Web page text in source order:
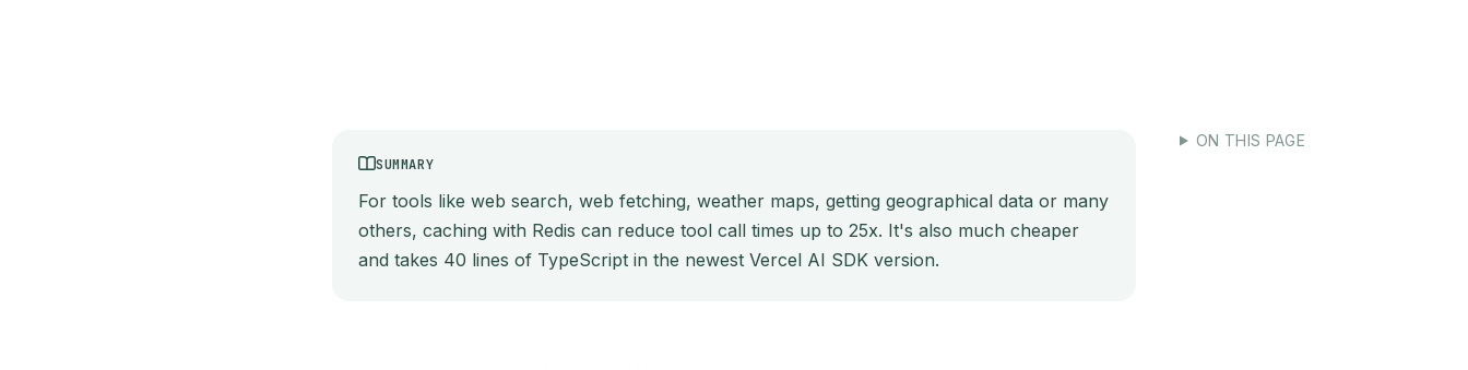
ON THIS PAGE
SUMMARY
For tools like web search, web fetching, weather maps, getting geographical data or many
others, caching with Redis can reduce tool call times up to 25x. It's also much cheaper
and takes 40 lines of TypeScript in the newest Vercel AI SDK version.